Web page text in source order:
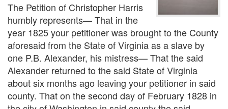
The Petition of Christopher Harris
humbly represents— That in the
year 1825 your petitioner was brought to the County
aforesaid from the State of Virginia as a slave by
one P.B. Alexander, his mistress— That the said
Alexander returned to the said State of Virginia
about six months ago leaving your petitioner in said
county. That on the second day of February 1828 in